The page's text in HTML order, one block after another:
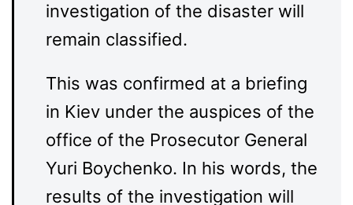
investigation of the disaster will
remain classified.
This was confirmed at a briefing
in Kiev under the auspices of the
office of the Prosecutor General
Yuri Boychenko. In his words, the
results of the investigation will